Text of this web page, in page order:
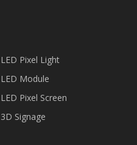
LED Pixel Light
LED Module
LED Pixel Screen
3D Signage